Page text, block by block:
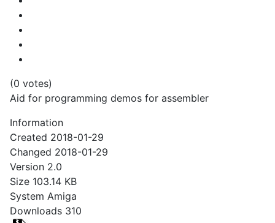
(0 votes)
Aid for programming demos for assembler
Information
Created 2018-01-29
Changed 2018-01-29
Version 2.0
Size 103.14 KB
System Amiga
Downloads 310